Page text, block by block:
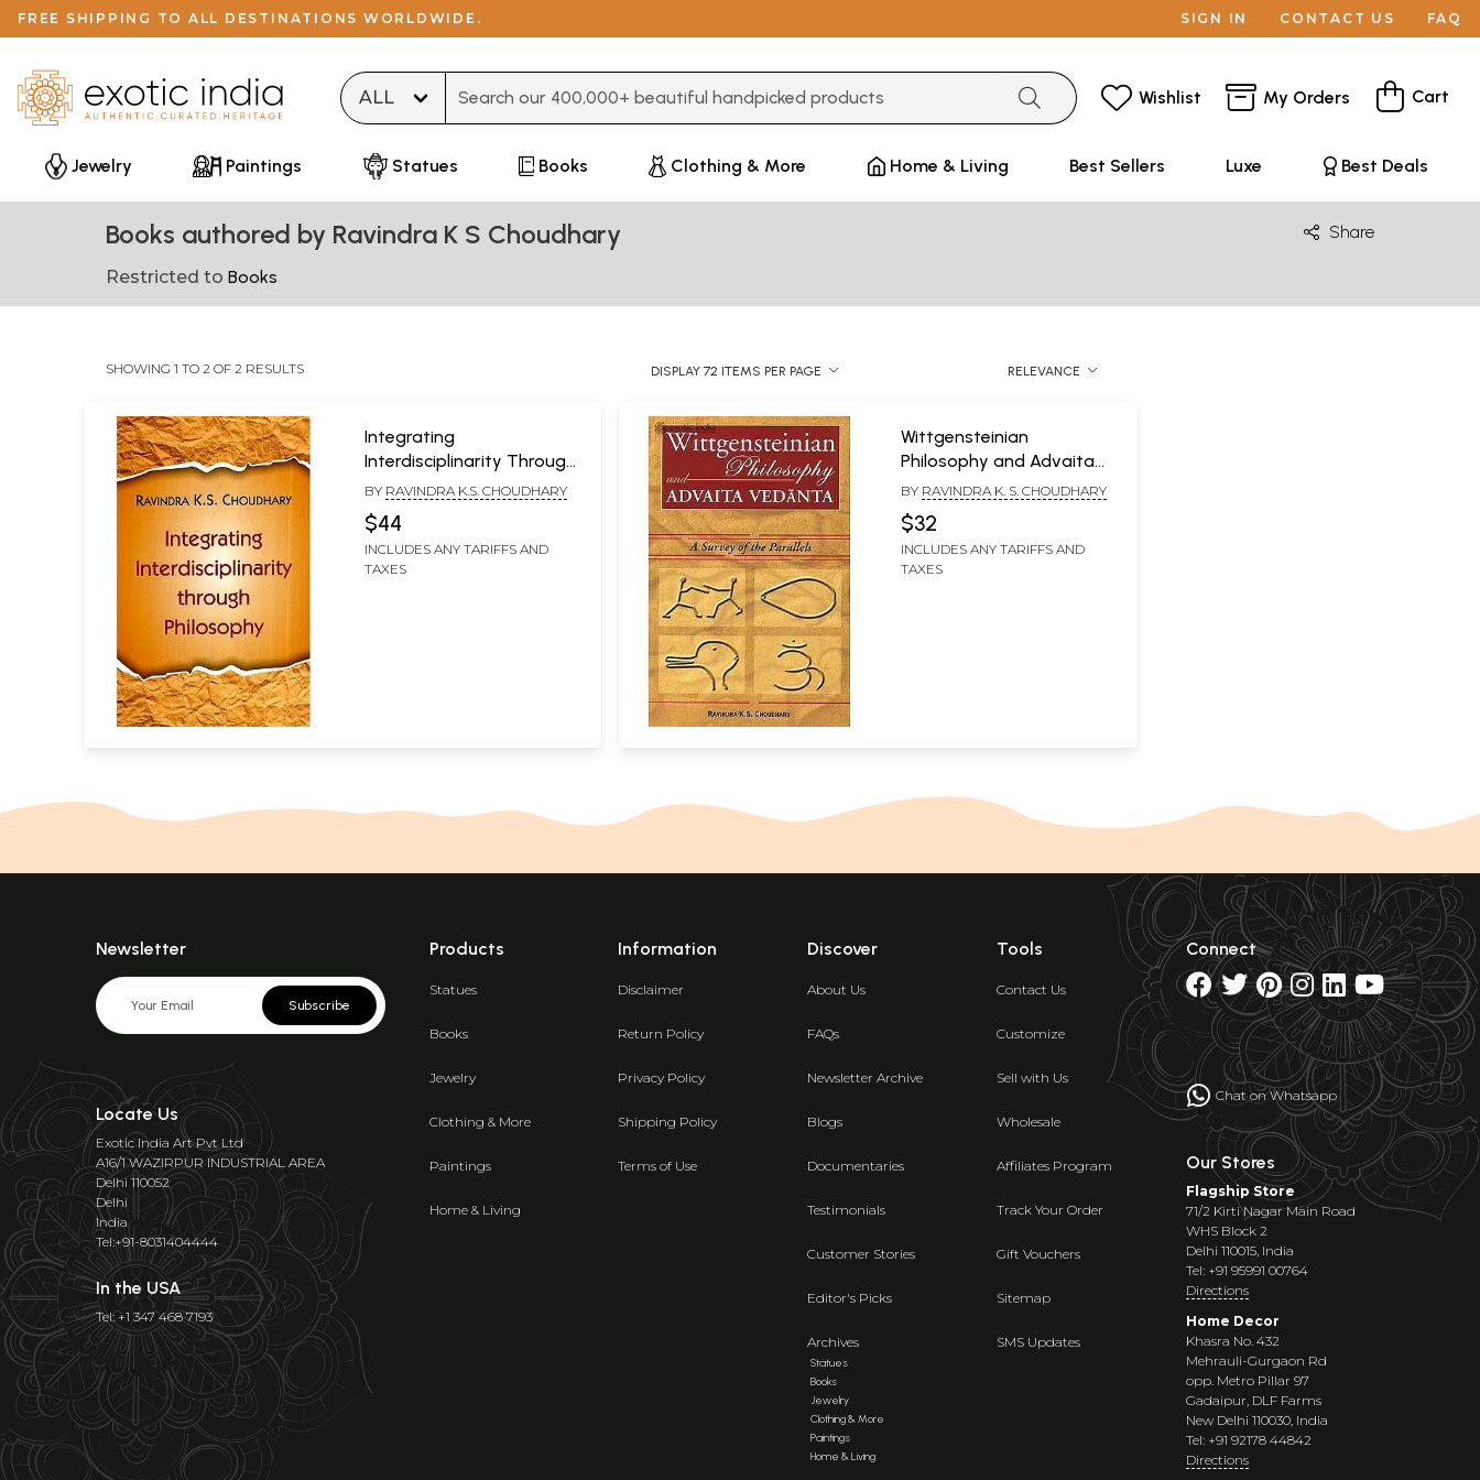
FREE SHIPPING TO ALL DESTINATIONS WORLDWIDE. SIGN IN CONTACT US FAQ
Wishlist My Orders Cart
Jewelry Paintings Statues Books Clothing & More Home & Living Best Sellers Luxe Best Deals
Books authored by Ravindra K S Choudhary Share
Restricted to Books
SHOWING 1 TO 2 OF 2 RESULTS DISPLAY 72 ITEMS PER PAGE RELEVANCE
Integrating
Interdisciplinarity Through
Philosophy
BY RAVINDRA K.S. CHOUDHARY
$44
INCLUDES ANY TARIFFS AND
TAXES
Wittgensteinian
Philosophy and Advaita
Vedanta (A Survey of the
Parallels)
BY RAVINDRA K. S. CHOUDHARY
$32
INCLUDES ANY TARIFFS AND
TAXES
Newsletter
Subscribe
Locate Us
Exotic India Art Pvt Ltd
A16/1 WAZIRPUR INDUSTRIAL AREA
Delhi 110052
Delhi
India
Tel:+91-8031404444
In the USA
Tel: +1 347 468 7193
Products
Statues
Books
Jewelry
Clothing & More
Paintings
Home & Living
Information
Disclaimer
Return Policy
Privacy Policy
Shipping Policy
Terms of Use
Discover
About Us
FAQs
Newsletter Archive
Blogs
Documentaries
Testimonials
Customer Stories
Editor's Picks
Archives
Statues
Books
Jewelry
Clothing & More
Paintings
Home & Living
Tools
Contact Us
Customize
Sell with Us
Wholesale
Affiliates Program
Track Your Order
Gift Vouchers
Sitemap
SMS Updates
Connect
Chat on Whatsapp
Our Stores
Flagship Store
71/2 Kirti Nagar Main Road
WHS Block 2
Delhi 110015, India
Tel: +91 95991 00764
Directions
Home Decor
Khasra No. 432
Mehrauli-Gurgaon Rd
opp. Metro Pillar 97
Gadaipur, DLF Farms
New Delhi 110030, India
Tel: +91 92178 44842
Directions